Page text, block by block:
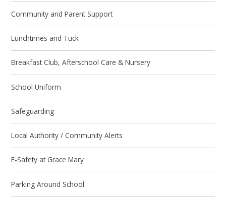
Community and Parent Support
Lunchtimes and Tuck
Breakfast Club, Afterschool Care & Nursery
School Uniform
Safeguarding
Local Authority / Community Alerts
E-Safety at Grace Mary
Parking Around School